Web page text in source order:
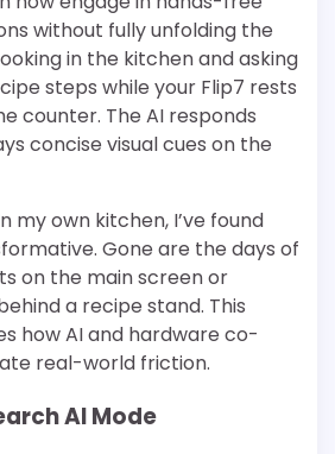
without fully unfolding the
in the kitchen and asking
steps while your Flip7 rests
counter. The AI responds
concise visual cues on the
my own kitchen, I’ve found
Gone are the days of
on the main screen or
a recipe stand. This
how AI and hardware co-
real-world friction.
AI Mode